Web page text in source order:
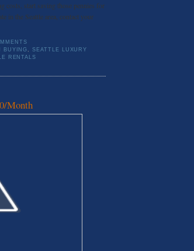
costs, start saving those pennies for
in the Seattle area, contact your
BUYING,SEATTLE LUXURY
RENTALS
Month